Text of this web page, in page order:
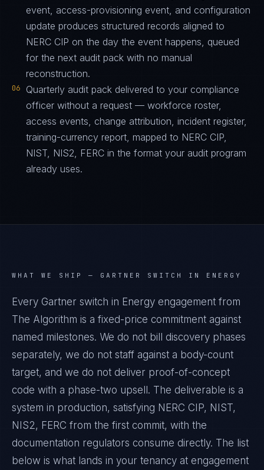
event, access-provisioning event, and configuration
update produces structured records aligned to
NERC CIP on the day the event happens, queued
for the next audit pack with no manual
reconstruction.
06
Quarterly audit pack delivered to your compliance
officer without a request — workforce roster,
access events, change attribution, incident register,
training-currency report, mapped to NERC CIP,
NIST, NIS2, FERC in the format your audit program
already uses.
WHAT WE SHIP — GARTNER SWITCH IN ENERGY
Every Gartner switch in Energy engagement from
The Algorithm is a fixed-price commitment against
named milestones. We do not bill discovery phases
separately, we do not staff against a body-count
target, and we do not deliver proof-of-concept
code with a phase-two upsell. The deliverable is a
system in production, satisfying NERC CIP, NIST,
NIS2, FERC from the first commit, with the
documentation regulators consume directly. The list
below is what lands in your tenancy at engagement